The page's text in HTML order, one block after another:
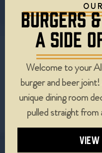
BURGERS
A SIDE
Welcome to your
burger and beer
unique dining room
pulled straight from
VIEW